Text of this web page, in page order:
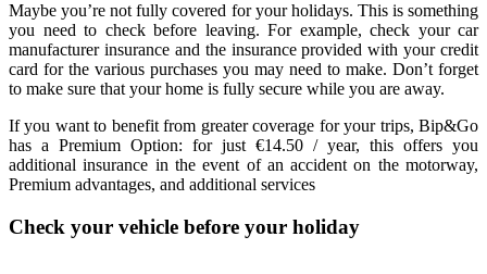
Maybe you’re not fully covered for your holidays. This is something
you need to check before leaving. For example, check your car
manufacturer insurance and the insurance provided with your credit
card for the various purchases you may need to make. Don’t forget
to make sure that your home is fully secure while you are away.
If you want to benefit from greater coverage for your trips, Bip&Go
has a Premium Option: for just €14.50 / year, this offers you
additional insurance in the event of an accident on the motorway,
Premium advantages, and additional services
Check your vehicle before your holiday